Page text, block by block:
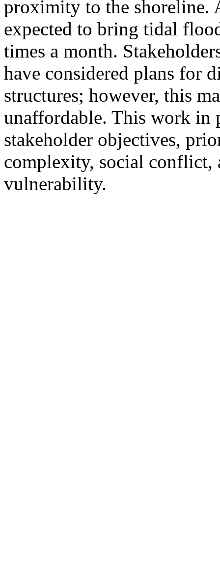
proximity to the shoreline.
expected to bring tidal
times a month.
have considered plans for
structures; however, this
unaffordable. This work in
stakeholder objectives,
complexity, social conflict,
vulnerability.